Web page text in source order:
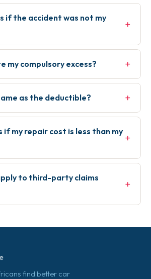
if the accident was not my
+
my compulsory excess? +
as the deductible? +
if my repair cost is less than my +
to third-party claims
+
find better car